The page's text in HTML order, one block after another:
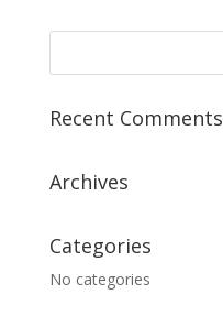
Recent Comments
Archives
Categories
No categories